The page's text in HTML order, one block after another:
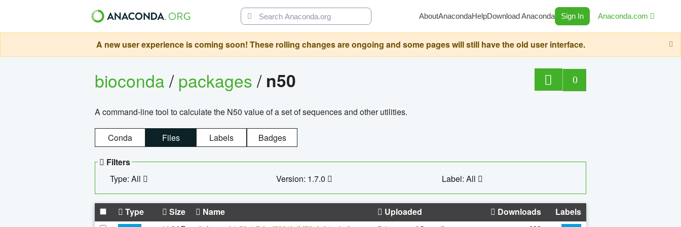
AboutAnacondaHelpDownload Anaconda Sign In Anaconda.com
A new user experience is coming soon! These rolling changes are ongoing and some pages will still have the old user interface.
bioconda/packages/ n50 0
A command-line tool to calculate the N50 value of a set of sequences and other utilities.
Conda Files Labels Badges
Filters
Type: All
Version: 1.7.0 Label: All
Type Size Name Uploaded Downloads Labels